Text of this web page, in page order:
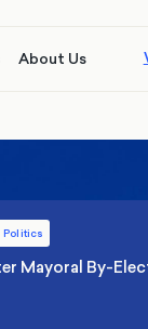
About Us
Politics
Mayoral By-